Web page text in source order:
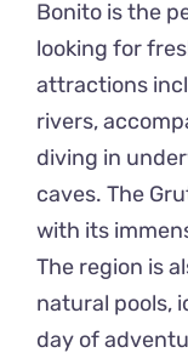
Bonito is the
looking for
attractions
rivers,
diving in
caves. The
with its
The region is
natural pools,
day of